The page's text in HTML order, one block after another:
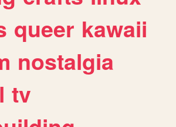
queer kawaii
nostalgia
tv